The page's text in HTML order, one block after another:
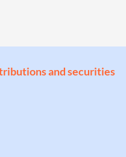
and securities